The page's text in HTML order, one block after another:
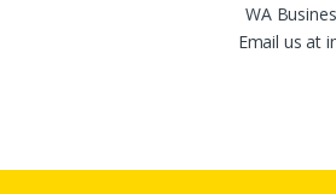
WA
Email us at